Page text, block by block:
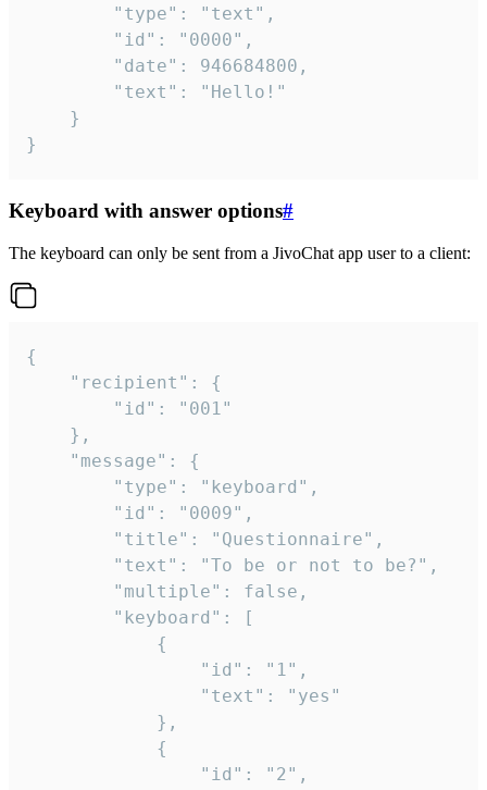
}
Keyboard with answer options#
The keyboard can only be sent from a JivoChat app user to a client:
{